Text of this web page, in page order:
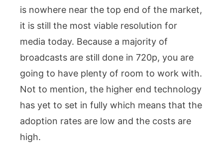
is nowhere near the top end of the market,
it is still the most viable resolution for
media today. Because a majority of
broadcasts are still done in 720p, you are
going to have plenty of room to work with.
Not to mention, the higher end technology
has yet to set in fully which means that the
adoption rates are low and the costs are
high.